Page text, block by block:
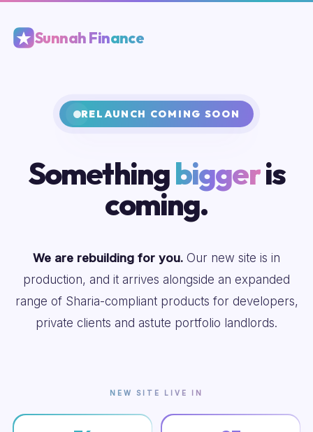
Sunnah Finance
RELAUNCH COMING SOON
Somethingbiggeris
coming.
We are rebuilding for you. Our new site is in
production, and it arrives alongside an expanded
range of Sharia-compliant products for developers,
private clients and astute portfolio landlords.
NEW SITE LIVE IN